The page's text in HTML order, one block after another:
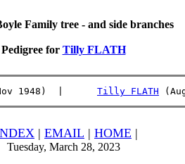
Family tree - and side branches
Pedigree for Tilly FLATH
6 Nov 1948)  | Tilly FLATH
| EMAIL | HOME |
Tuesday, March 28, 2023